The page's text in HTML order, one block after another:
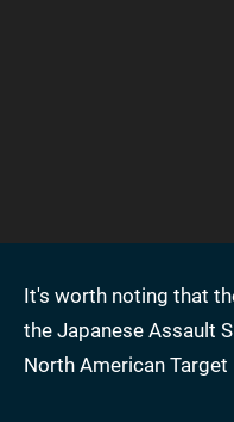
It's worth noting that
the Japanese Assault
North American Target